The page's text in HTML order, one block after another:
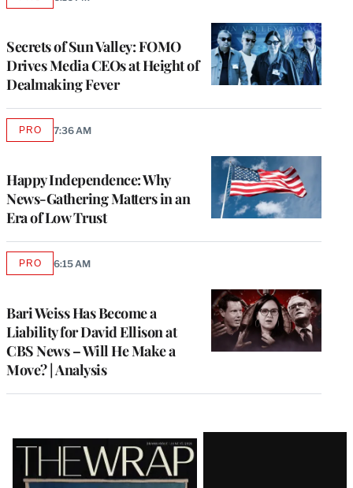
Secrets of Sun Valley: FOMO
Drives Media CEOs at Height of
Dealmaking Fever
Happy Independence: Why
News-Gathering Matters in an
Era of Low Trust
PROAVAILABLE
7:36 AM
Bari Weiss Has Become a
Liability for David Ellison at
CBS News – Will He Make a
Move? | Analysis
PROAVAILABLE
6:15 AM
Latest
Magazine